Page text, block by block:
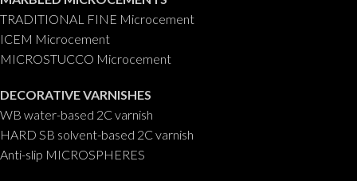
TRADITIONAL FINE Microcement
ICEM Microcement
MICROSTUCCO Microcement
DECORATIVE VARNISHES
WB water-based 2C varnish
HARD SB solvent-based 2C varnish
Anti-slip MICROSPHERES